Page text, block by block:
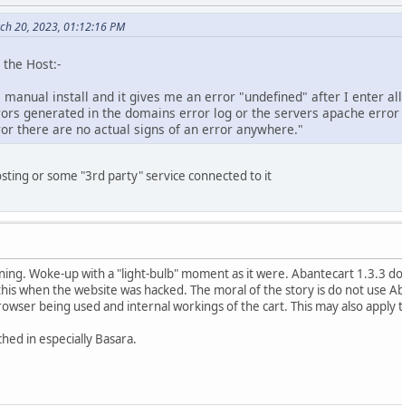
20, 2023, 01:12:16 PM
Host:-
manual install and it gives me an error "undefined" after I enter
generated in the domains error log or the servers apache
there are no actual signs of an error anywhere."
or some "3rd party" service connected to it
Woke-up with a "light-bulb" moment as it were. Abantecart 1.3.3
when the website was hacked. The moral of the story is do not use
being used and internal workings of the cart. This may also
in especially Basara.